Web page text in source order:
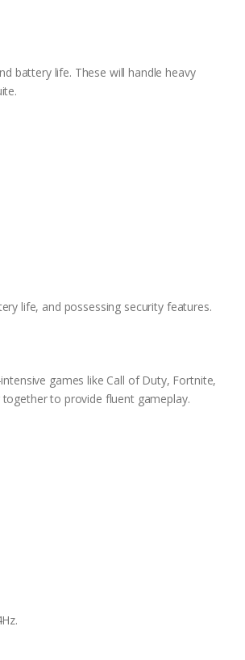
battery life. These will handle heavy
life, and possessing security features.
games like Call of Duty, Fortnite,
to provide fluent gameplay.